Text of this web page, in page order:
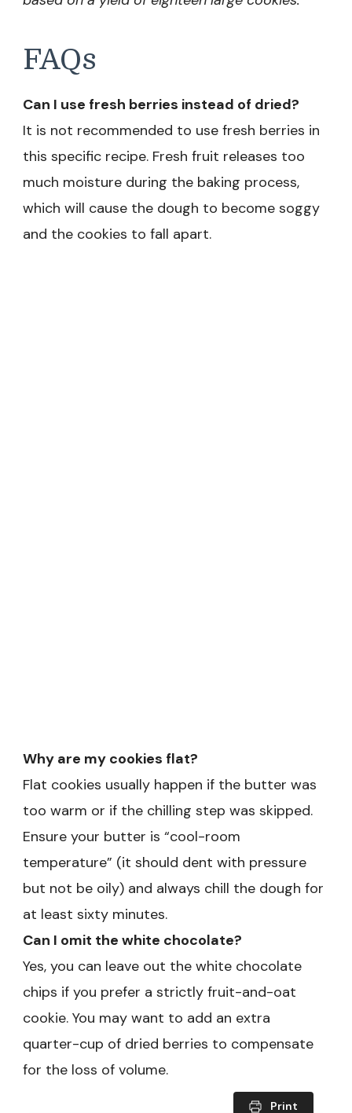
FAQs
Can I use fresh berries instead of dried?
It is not recommended to use fresh berries in
this specific recipe. Fresh fruit releases too
much moisture during the baking process,
which will cause the dough to become soggy
and the cookies to fall apart.
Why are my cookies flat?
Flat cookies usually happen if the butter was
too warm or if the chilling step was skipped.
Ensure your butter is “cool-room
temperature” (it should dent with pressure
but not be oily) and always chill the dough for
at least sixty minutes.
Can I omit the white chocolate?
Yes, you can leave out the white chocolate
chips if you prefer a strictly fruit-and-oat
cookie. You may want to add an extra
quarter-cup of dried berries to compensate
for the loss of volume.
Print